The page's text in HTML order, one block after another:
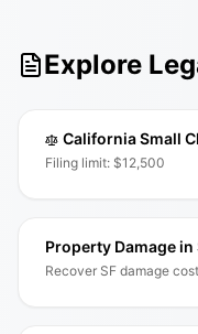
Explore
California Small
Filing limit: $12,500
Property Damage
Recover SF damage